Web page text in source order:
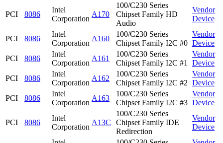
PCI 8086
Intel
Corporation
A170
100/C230 Series
Chipset Family HD
Audio
Vendor
Device
PCI 8086
Intel
Corporation
A160
100/C230 Series
Chipset Family I2C #0
Vendor
Device
PCI
8086
Intel
Corporation
A161
100/C230 Series
Chipset Family I2C #1
Vendor
Device
PCI
8086
Intel
Corporation
A162
100/C230 Series
Chipset Family I2C #2
Vendor
Device
PCI
8086
Intel
Corporation
A163
100/C230 Series
Chipset Family I2C #3
Vendor
Device
PCI 8086
Intel
Corporation
A13C
100/C230 Series
Chipset Family IDE
Redirection
Vendor
Device